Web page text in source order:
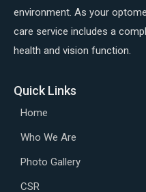
environment. As your
care service includes a
health and vision function.
Quick Links
Home
Who We Are
Photo Gallery
CSR